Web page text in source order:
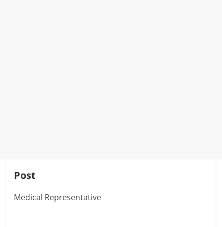
Post
Medical Representative